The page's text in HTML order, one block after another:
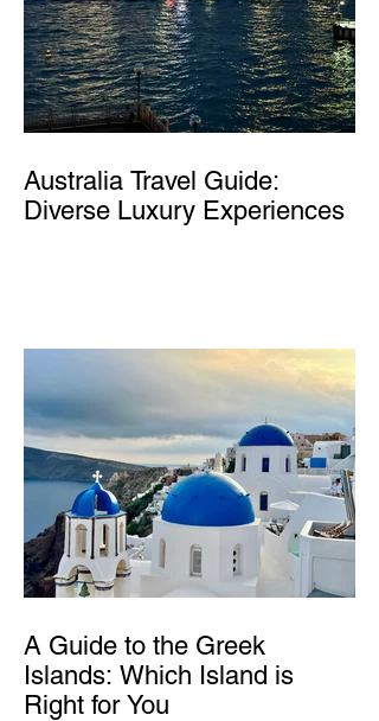
Australia Travel Guide:
Diverse Luxury Experiences
A Guide to the Greek
Islands: Which Island is
Right for You